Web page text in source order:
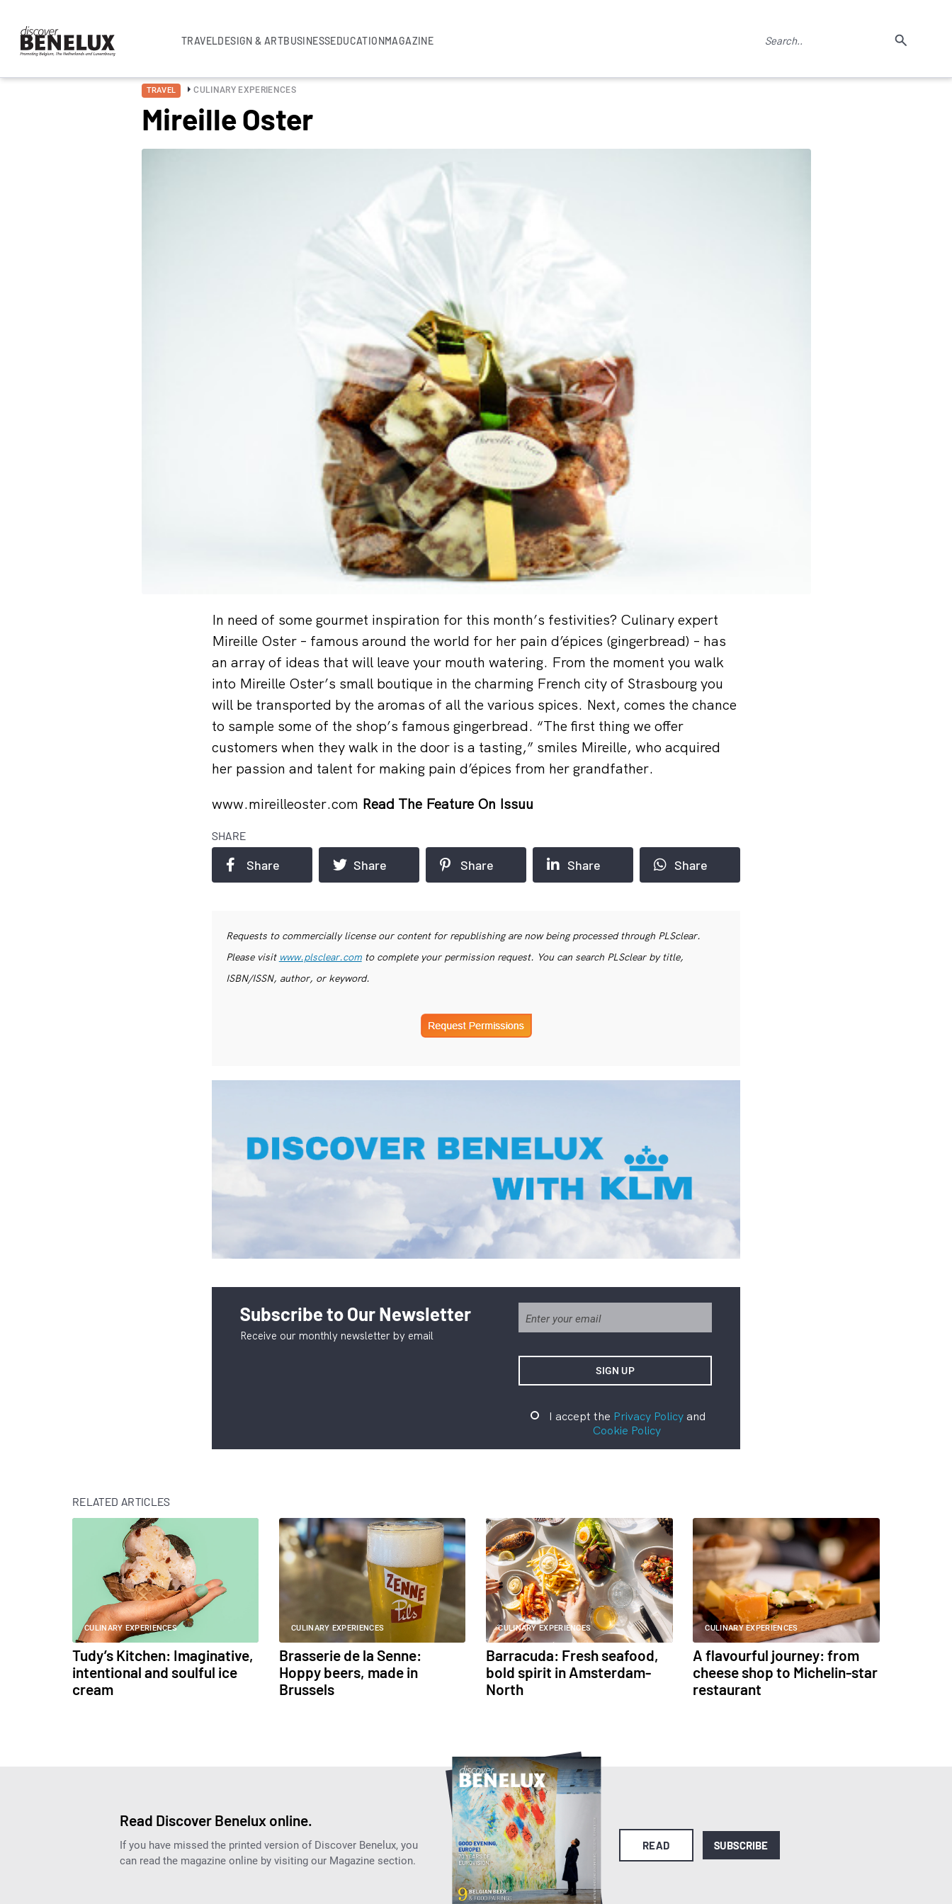
TRAVELDESIGN & ARTBUSINESSEDUCATIONMAGAZINE
TRAVEL CULINARY EXPERIENCES
Mireille Oster
In need of some gourmet inspiration for this month’s festivities? Culinary expert
Mireille Oster – famous around the world for her pain d’épices (gingerbread) – has
an array of ideas that will leave your mouth watering. From the moment you walk
into Mireille Oster’s small boutique in the charming French city of Strasbourg you
will be transported by the aromas of all the various spices. Next, comes the chance
to sample some of the shop’s famous gingerbread. “The first thing we offer
customers when they walk in the door is a tasting,” smiles Mireille, who acquired
her passion and talent for making pain d’épices from her grandfather.
www.mireilleoster.com Read The Feature On Issuu
SHARE
Share Share Share Share Share
Requests to commercially license our content for republishing are now being processed through PLSclear.
Please visit www.plsclear.comto complete your permission request. You can search PLSclear by title,
ISBN/ISSN, author, or keyword.
Subscribe to Our Newsletter
Receive our monthly newsletter by email
I accept the Privacy Policyand
Cookie Policy
RELATED ARTICLES
CULINARY EXPERIENCES
Tudy’s Kitchen: Imaginative,
intentional and soulful ice
cream
CULINARY EXPERIENCES
Brasserie de la Senne:
Hoppy beers, made in
Brussels
CULINARY EXPERIENCES
Barracuda: Fresh seafood,
bold spirit in Amsterdam-
North
CULINARY EXPERIENCES
A flavourful journey: from
cheese shop to Michelin-star
restaurant
Read Discover Benelux online.
If you have missed the printed version of Discover Benelux, you
can read the magazine online by visiting our Magazine section.
READ SUBSCRIBE